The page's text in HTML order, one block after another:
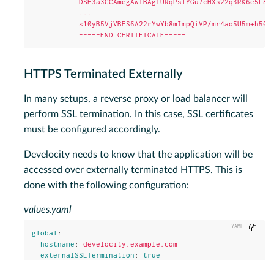
s10yB5VjVBES6A22rYwYb8mImpQiVP/
-----END CERTIFICATE-----
HTTPS Terminated Externally
In many setups, a reverse proxy or load balancer will
perform SSL termination. In this case, SSL certificates
must be configured accordingly.
Develocity needs to know that the application will be
accessed over externally terminated HTTPS. This is
done with the following configuration:
values.yaml
global :
hostname :
develocity.example.com
externalSSLTermination : true
Copy